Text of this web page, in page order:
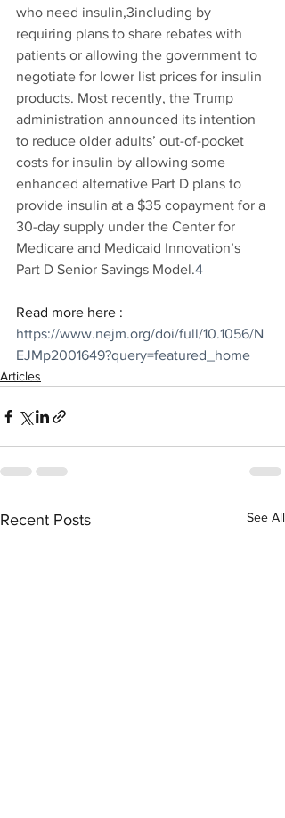
who need insulin,3including by
requiring plans to share rebates with
patients or allowing the government to
negotiate for lower list prices for insulin
products. Most recently, the Trump
administration announced its intention
to reduce older adults’ out-of-pocket
costs for insulin by allowing some
enhanced alternative Part D plans to
provide insulin at a $35 copayment for a
30-day supply under the Center for
Medicare and Medicaid Innovation’s
Part D Senior Savings Model.4
Read more here :
https://www.nejm.org/doi/full/10.1056/N
EJMp2001649?query=featured_home
Articles
Recent Posts See All